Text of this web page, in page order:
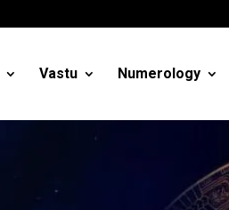
Vastu Numerology